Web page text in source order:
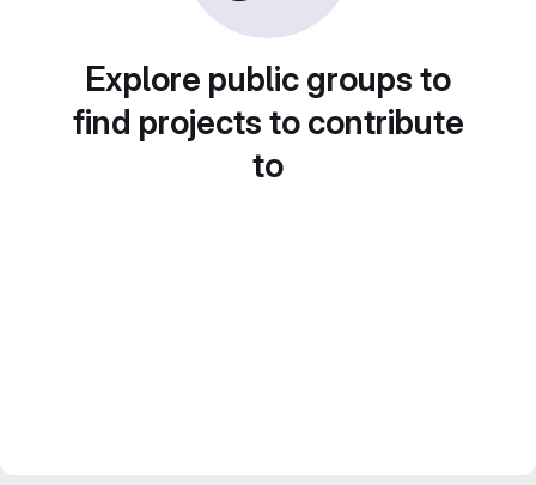
Explore public groups to
find projects to contribute
to